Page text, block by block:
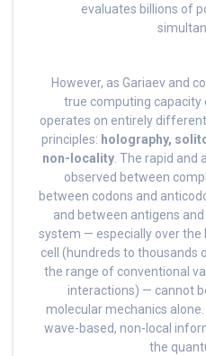
evaluates billions of
However, as Gariaev and
true computing capacity
operates on entirely
principles: holography,
non-locality . The rapid
observed between
between codons and
and between antigens
system — especially over the
cell (hundreds to thousands
the range of conventional
interactions) — cannot
molecular mechanics
wave-based, non-local
the